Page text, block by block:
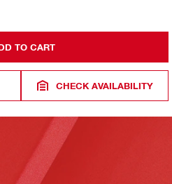
TO CART
CHECK AVAILABILITY